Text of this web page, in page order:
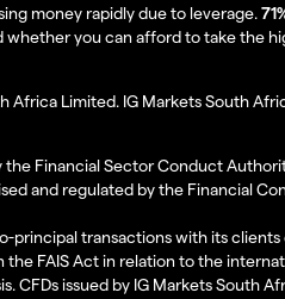
money rapidly due to leverage.
you can afford to take the
Africa Limited. IG Markets South
Financial Sector Conduct
and regulated by the Financial
transactions with its
the FAIS Act in relation to the
CFDs issued by IG Markets